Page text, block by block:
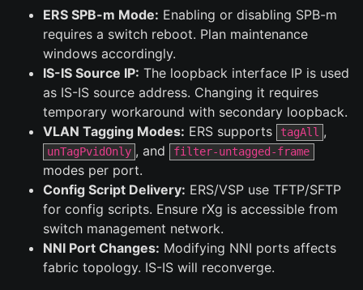
ERS SPB-m Mode: Enabling or disabling SPB-m
requires a switch reboot. Plan maintenance
windows accordingly.
IS-IS Source IP: The loopback interface IP is used
as IS-IS source address. Changing it requires
temporary workaround with secondary loopback.
VLAN Tagging Modes: ERS supports tagAll ,
unTagPvidOnly , and filter-untagged-frame
modes per port.
Config Script Delivery: ERS/VSP use TFTP/SFTP
for config scripts. Ensure rXg is accessible from
switch management network.
NNI Port Changes: Modifying NNI ports affects
fabric topology. IS-IS will reconverge.